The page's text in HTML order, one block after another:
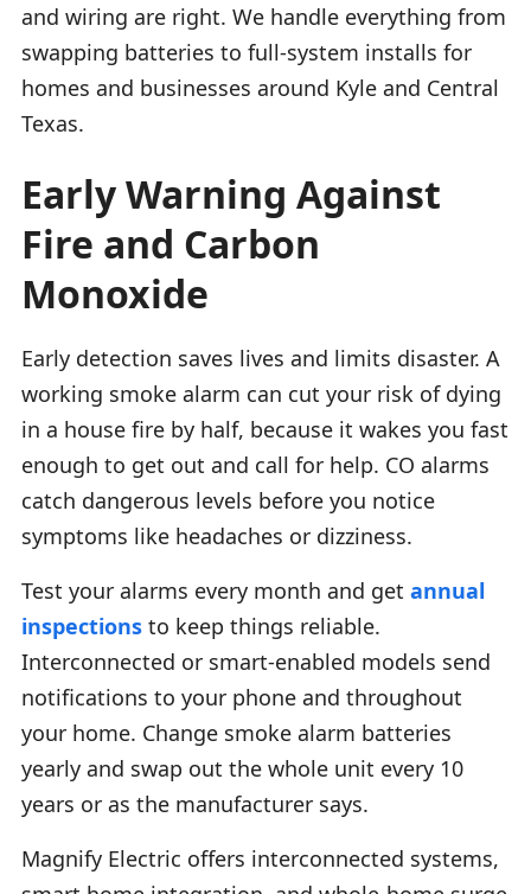
and wiring are right. We handle everything from
swapping batteries to full-system installs for
homes and businesses around Kyle and Central
Texas.
Early Warning Against
Fire and Carbon
Monoxide
Early detection saves lives and limits disaster. A
working smoke alarm can cut your risk of dying
in a house fire by half, because it wakes you fast
enough to get out and call for help. CO alarms
catch dangerous levels before you notice
symptoms like headaches or dizziness.
Test your alarms every month and get annual
inspections to keep things reliable.
Interconnected or smart-enabled models send
notifications to your phone and throughout
your home. Change smoke alarm batteries
yearly and swap out the whole unit every 10
years or as the manufacturer says.
Magnify Electric offers interconnected systems,